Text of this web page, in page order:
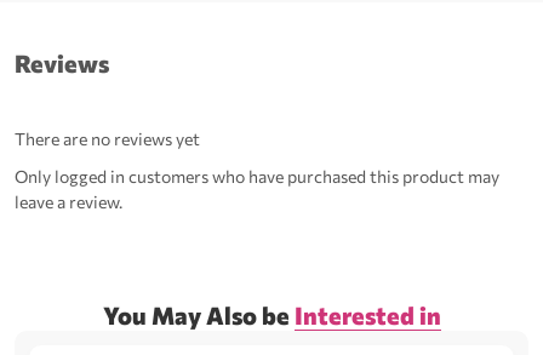
Reviews
There are no reviews yet
Only logged in customers who have purchased this product may
leave a review.
You May Also be Interested in